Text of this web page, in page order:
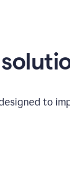
to